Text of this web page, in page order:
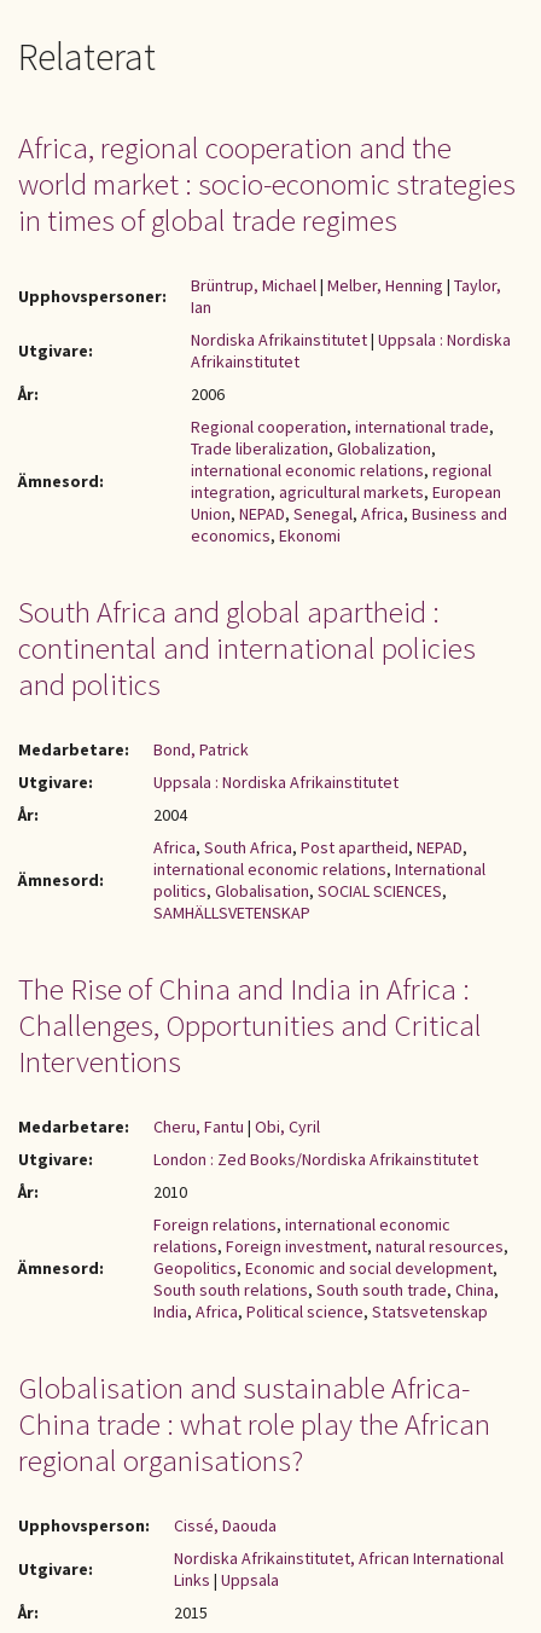
Relaterat
Africa, regional cooperation and the
world market : socio-economic strategies
in times of global trade regimes
Upphovspersoner: Brüntrup, Michael| Melber, Henning | Taylor,
Ian
Utgivare:
Nordiska Afrikainstitutet| Uppsala : Nordiska
Afrikainstitutet
År:
2006
Ämnesord:
Regional cooperation, international trade,
Trade liberalization, Globalization,
international economic relations, regional
integration, agricultural markets, European
Union, NEPAD, Senegal, Africa, Business and
economics, Ekonomi
South Africa and global apartheid :
continental and international policies
and politics
Medarbetare:
Bond, Patrick
Utgivare:
Uppsala : Nordiska Afrikainstitutet
År:
2004
Ämnesord:
Africa, South Africa, Post apartheid, NEPAD,
international economic relations, International
politics, Globalisation, SOCIAL SCIENCES,
SAMHÄLLSVETENSKAP
The Rise of China and India in Africa :
Challenges, Opportunities and Critical
Interventions
Medarbetare: Cheru, Fantu | Obi, Cyril
Utgivare:
London : Zed Books/Nordiska Afrikainstitutet
År:
2010
Ämnesord:
Foreign relations, international economic
relations, Foreign investment, natural resources,
Geopolitics, Economic and social development,
South south relations, South south trade, China,
India, Africa, Political science, Statsvetenskap
Globalisation and sustainable Africa-
China trade : what role play the African
regional organisations?
Upphovsperson:
Cissé, Daouda
Utgivare:
Nordiska Afrikainstitutet, African International
Links | Uppsala
År:
2015